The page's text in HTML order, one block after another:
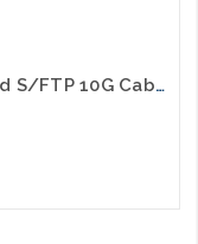
3' Category 7 Shielded Patch Cord S/FTP 10G Cable